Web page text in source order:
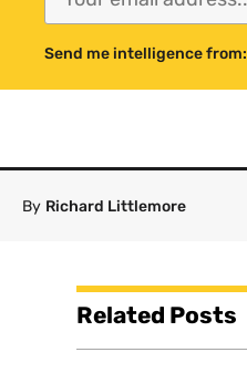
Send me intelligence from:
By Richard Littlemore
Related Posts